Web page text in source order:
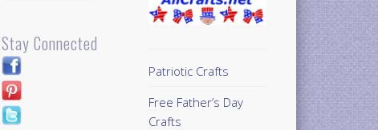
Stay Connected
Patriotic Crafts
Free Father’s Day
Crafts